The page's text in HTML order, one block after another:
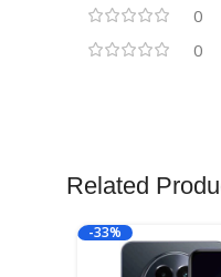
0
0
Related
-33%